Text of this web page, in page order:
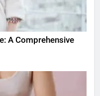
A Comprehensive